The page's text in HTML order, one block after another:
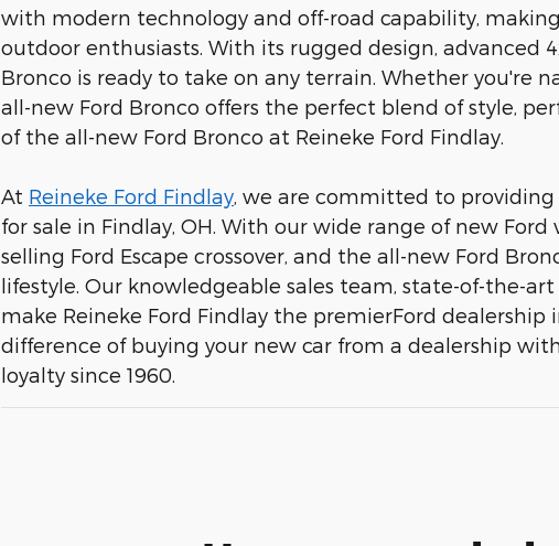
with modern technology and off-road capability,
outdoor enthusiasts. With its rugged design, advanced
Bronco is ready to take on any terrain. Whether you're
all-new Ford Bronco offers the perfect blend of style,
of the all-new Ford Bronco at Reineke Ford Findlay.
At Reineke Ford Findlay , we are committed to
for sale in Findlay, OH. With our wide range of new
selling Ford Escape crossover, and the all-new Ford
lifestyle. Our knowledgeable sales team, state-of-the-
make Reineke Ford Findlay the premierFord
difference of buying your new car from a dealership
loyalty since 1960.